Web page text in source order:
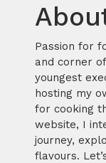
Passion for
and corner
youngest
hosting my
for cooking
website, I
journey,
flavours.